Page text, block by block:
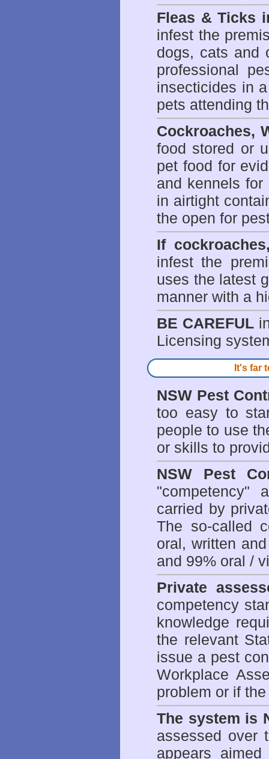
Fleas & Ticks
infest the
dogs, cats and
professional
insecticides in
pets attending
Cockroaches,
food stored or
pet food for
and kennels
in airtight
the open for
If
infest the
uses the latest
manner with a
BE CAREFUL
Licensing
It's far
NSW Pest
too easy to
people to use
or skills to
NSW Pest
"competency"
carried by
The so-called
oral, written
and 99% oral /
Private
competency
knowledge
the relevant
issue a pest
Workplace
problem or if
The system is
assessed over
appears